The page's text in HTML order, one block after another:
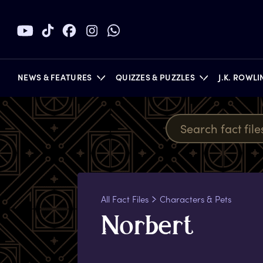
NEWS & FEATURES QUIZZES & PUZZLES J.K.
BOOKS
All Fact Files Characters & Pets
Norbert